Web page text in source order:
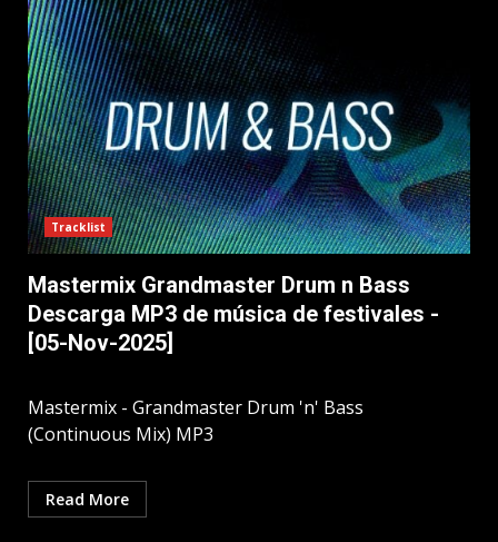
Tracklist
Mastermix Grandmaster Drum n Bass
Descarga MP3 de música de festivales -
[05-Nov-2025]
Mastermix - Grandmaster Drum 'n' Bass
(Continuous Mix) MP3
Read More